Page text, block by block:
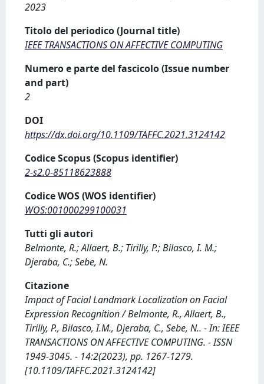
2023
Titolo del periodico (Journal title)
IEEE TRANSACTIONS ON AFFECTIVE COMPUTING
Numero e parte del fascicolo (Issue number
and part)
2
DOI
https://dx.doi.org/10.1109/TAFFC.2021.3124142
Codice Scopus (Scopus identifier)
2-s2.0-85118623888
Codice WOS (WOS identifier)
WOS:001000299100031
Tutti gli autori
Belmonte, R.; Allaert, B.; Tirilly, P.; Bilasco, I. M.;
Djeraba, C.; Sebe, N.
Citazione
Impact of Facial Landmark Localization on Facial
Expression Recognition / Belmonte, R., Allaert, B.,
Tirilly, P., Bilasco, I.M., Djeraba, C., Sebe, N.. - In: IEEE
TRANSACTIONS ON AFFECTIVE COMPUTING. - ISSN
1949-3045. - 14:2(2023), pp. 1267-1279.
[10.1109/TAFFC.2021.3124142]